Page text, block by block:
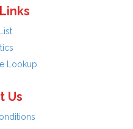
Lookup
Us